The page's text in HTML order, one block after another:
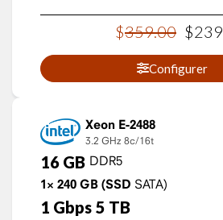
$359.00 $239
Configurer
Xeon E-2488
3.2 GHz 8c/16t
16 GB DDR5
1× 240 GB (SSD SATA)
1 Gbps 5 TB